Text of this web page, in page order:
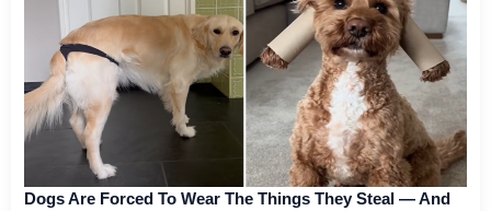
Dogs Are Forced To Wear The Things They Steal — And